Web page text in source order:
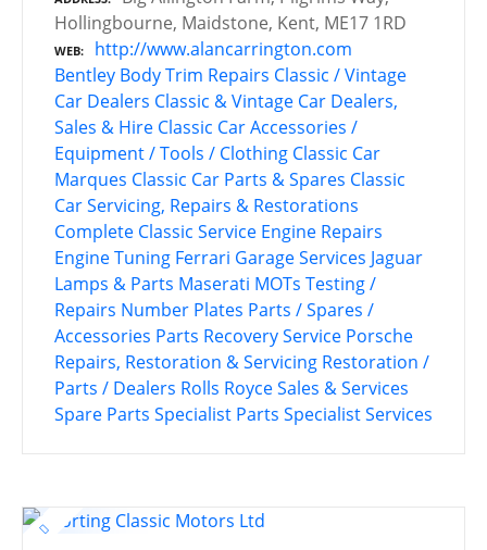
Hollingbourne, Maidstone, Kent, ME17 1RD
WEB
http://www.alancarrington.com
Bentley Body Trim Repairs Classic / Vintage
Car Dealers Classic & Vintage Car Dealers,
Sales & Hire Classic Car Accessories /
Equipment / Tools / Clothing Classic Car
Marques Classic Car Parts & Spares Classic
Car Servicing, Repairs & Restorations
Complete Classic Service Engine Repairs
Engine Tuning Ferrari Garage Services Jaguar
Lamps & Parts Maserati MOTs Testing /
Repairs Number Plates Parts / Spares /
Accessories Parts Recovery Service Porsche
Repairs, Restoration & Servicing Restoration /
Parts / Dealers Rolls RoyceSales & Services
Spare Parts Specialist Parts Specialist Services